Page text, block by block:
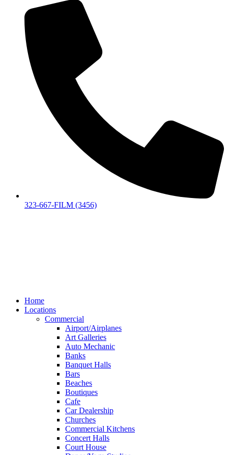
323-667-FILM (3456)
Home
Locations
Commercial
Airport/Airplanes
Art Galleries
Auto Mechanic
Banks
Banquet Halls
Bars
Beaches
Boutiques
Cafe
Car Dealership
Churches
Commercial Kitchens
Concert Halls
Court House